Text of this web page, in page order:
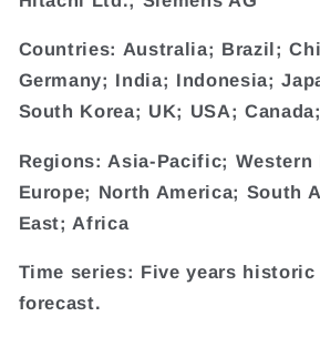
Countries: Australia; Brazil;
Germany; India; Indonesia;
South Korea; UK; USA;
Regions: Asia-Pacific; Western
Europe; North America; South
East; Africa
Time series: Five years historic
forecast.